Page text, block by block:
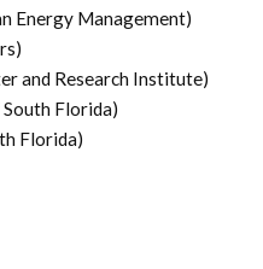
Energy Management)
and Research Institute)
Florida)
Florida)